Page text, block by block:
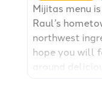
Mijitas menu
Raul’s
northwest
hope you will
around